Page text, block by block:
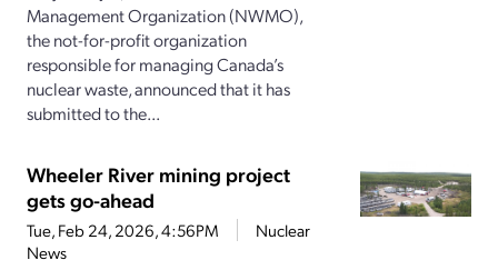
Management Organization (NWMO),
the not-for-profit organization
responsible for managing Canada’s
nuclear waste, announced that it has
submitted to the...
Wheeler River mining project
gets go-ahead
Tue, Feb 24, 2026, 4:56PM
Nuclear
News